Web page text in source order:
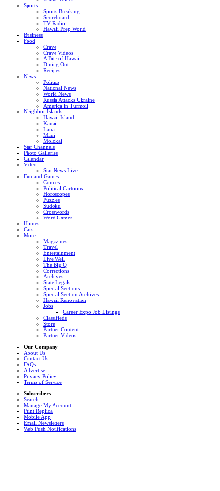
Sports
Sports Breaking
Scoreboard
TV Radio
Hawaii Prep World
Business
Food
Crave
Crave Videos
A Bite of Hawaii
Dining Out
Recipes
News
Politics
National News
World News
Russia Attacks Ukraine
America in Turmoil
Neighbor Islands
Hawaii Island
Kauai
Lanai
Maui
Molokai
Star Channels
Photo Galleries
Calendar
Video
Star News Live
Fun and Games
Comics
Political Cartoons
Horoscopes
Puzzles
Sudoku
Crosswords
Word Games
Homes
Cars
More
Magazines
Travel
Entertainment
Live Well
The Big Q
Corrections
Archives
State Legals
Special Sections
Special Section Archives
Hawaii Renovation
Jobs
Career Expo Job Listings
Classifieds
Store
Partner Content
Partner Videos
Our Company
About Us
Contact Us
FAQs
Advertise
Privacy Policy
Terms of Service
Subscribers
Search
Manage My Account
Print Replica
Mobile App
Email Newsletters
Web Push Notifications